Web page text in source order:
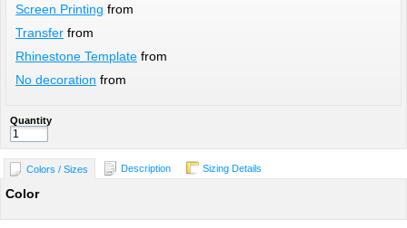
Screen Printing from
Transfer from
Rhinestone Template from
No decoration from
Quantity
Colors / Sizes Description Sizing Details
Color